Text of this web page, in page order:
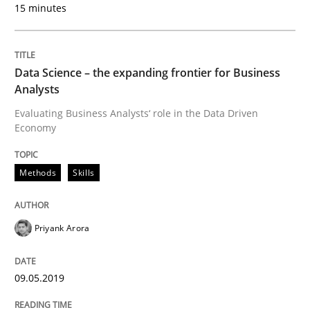
Studies and Research Practice
What is the Relevance of
Written by
14. January 2020 · 10 minutes read
15 minutes
Data Science – the expanding frontier for Business
Analysts
Evaluating Business Analysts‘ role in the Data Driven
Economy
Methods Skills
Priyank Arora
09.05.2019